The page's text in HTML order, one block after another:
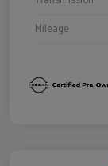
Mileage